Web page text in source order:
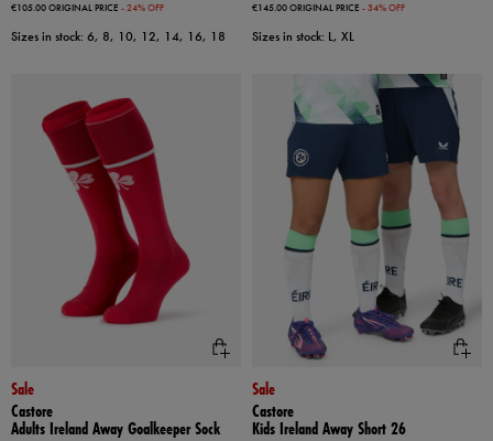
€105.00ORIGINAL PRICE - 24% OFF
Sizes in stock: 6, 8, 10, 12, 14, 16, 18
€145.00ORIGINAL PRICE - 34% OFF
Sizes in stock: L, XL
Sale
Castore
Adults Ireland Away Goalkeeper Sock
Sale
Castore
Kids Ireland Away Short 26